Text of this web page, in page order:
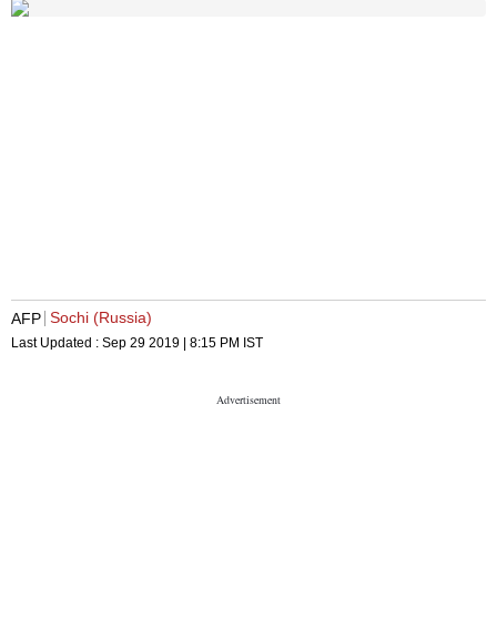
AFP Sochi (Russia)
Last Updated : Sep 29 2019 | 8:15 PM IST